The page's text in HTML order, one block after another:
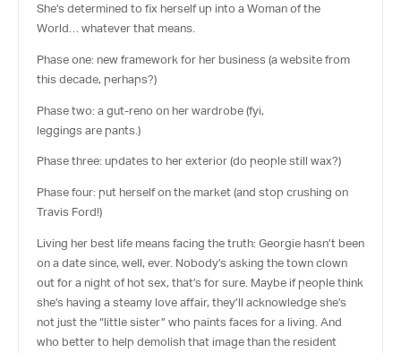
She’s determined to fix herself up into a Woman of the
World… whatever that means.
Phase one: new framework for her business (a website from
this decade, perhaps?)
Phase two: a gut-reno on her wardrobe (fyi,
leggings are pants.)
Phase three: updates to her exterior (do people still wax?)
Phase four: put herself on the market (and stop crushing on
Travis Ford!)
Living her best life means facing the truth: Georgie hasn’t been
on a date since, well, ever. Nobody’s asking the town clown
out for a night of hot sex, that’s for sure. Maybe if people think
she’s having a steamy love affair, they’ll acknowledge she’s
not just the “little sister” who paints faces for a living. And
who better to help demolish that image than the resident